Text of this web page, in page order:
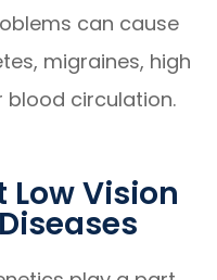
can cause
migraines, high
blood circulation.
Low Vision